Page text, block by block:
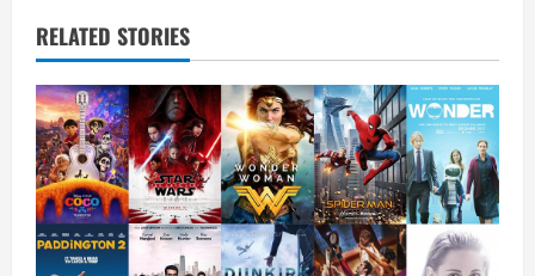
v
i
g
a
t
RELATED STORIES